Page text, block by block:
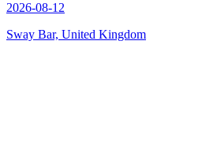
2026-08-12
Sway Bar, United Kingdom